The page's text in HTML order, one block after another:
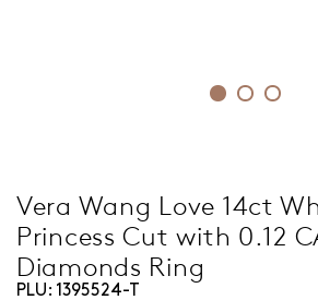
Vera Wang Love 14ct
Princess Cut with 0.12
Diamonds Ring
PLU: 1395524-T